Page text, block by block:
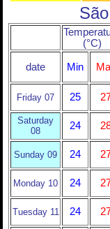
(°C)
date Min
Friday 07 25
Saturday
08
24
Sunday 09 24
Monday 10 24
Tuesday 11 24